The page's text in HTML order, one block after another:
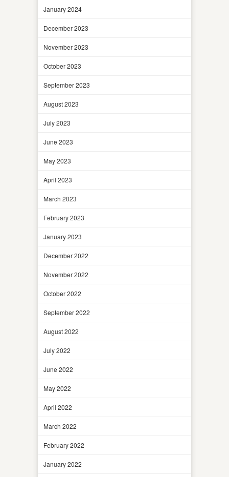
January 2024
December 2023
November 2023
October 2023
September 2023
August 2023
July 2023
June 2023
May 2023
April 2023
March 2023
February 2023
January 2023
December 2022
November 2022
October 2022
September 2022
August 2022
July 2022
June 2022
May 2022
April 2022
March 2022
February 2022
January 2022